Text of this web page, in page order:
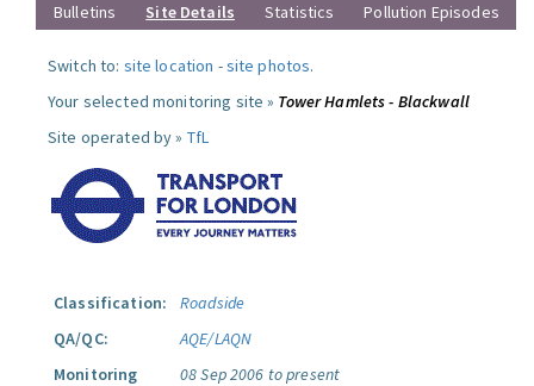
Bulletins Site Details Statistics Pollution Episodes
Switch to: site location -site photos.
Your selected monitoring site » Tower Hamlets - Blackwall
Site operated by » TfL
Classification:
Roadside
QA/QC:
AQE/LAQN
Monitoring
08 Sep 2006 to present